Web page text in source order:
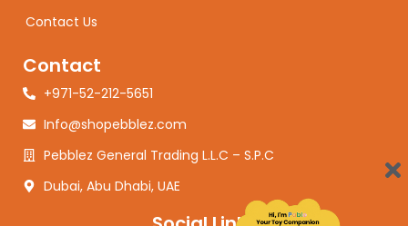
Contact Us
Contact
+971-52-212-5651
Info@shopebblez.com
Pebblez General Trading L.L.C – S.P.C
Dubai, Abu Dhabi, UAE